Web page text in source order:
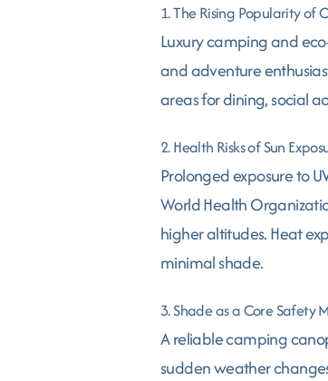
1. The Rising Popularity of
Luxury camping and
and adventure
areas for dining, social
2. Health Risks of Sun
Prolonged exposure to
World Health
higher altitudes. Heat
minimal shade.
3. Shade as a Core Safety
A reliable camping
sudden weather